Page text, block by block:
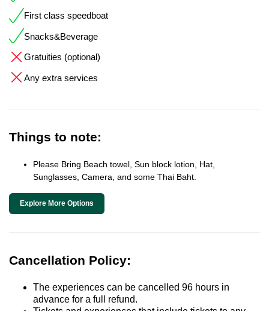
First class speedboat
Snacks&Beverage
Gratuities (optional)
Any extra services
Things to note:
Please Bring Beach towel, Sun block lotion, Hat,
Sunglasses, Camera, and some Thai Baht.
Explore More Options
Cancellation Policy:
The experiences can be cancelled 96 hours in
advance for a full refund.